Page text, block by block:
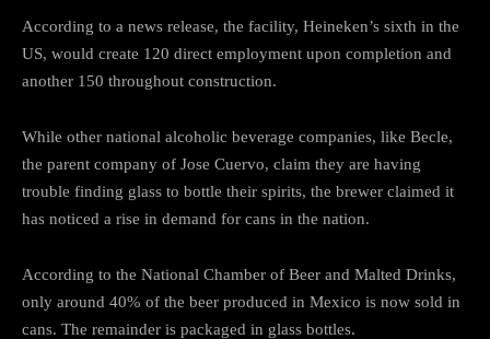
According to a news release, the facility, Heineken’s sixth in the
US, would create 120 direct employment upon completion and
another 150 throughout construction.
While other national alcoholic beverage companies, like Becle,
the parent company of Jose Cuervo, claim they are having
trouble finding glass to bottle their spirits, the brewer claimed it
has noticed a rise in demand for cans in the nation.
According to the National Chamber of Beer and Malted Drinks,
only around 40% of the beer produced in Mexico is now sold in
cans. The remainder is packaged in glass bottles.